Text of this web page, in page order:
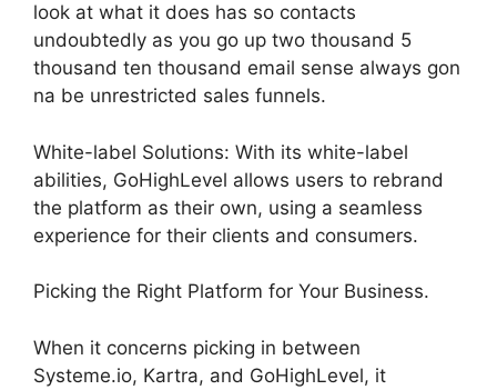
look at what it does has so contacts
undoubtedly as you go up two thousand 5
thousand ten thousand email sense always gon
na be unrestricted sales funnels.
White-label Solutions: With its white-label
abilities, GoHighLevel allows users to rebrand
the platform as their own, using a seamless
experience for their clients and consumers.
Picking the Right Platform for Your Business.
When it concerns picking in between
Systeme.io, Kartra, and GoHighLevel, it